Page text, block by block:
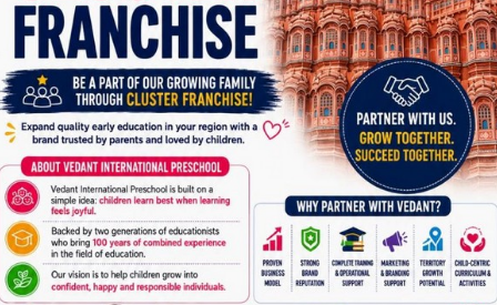
Parent toddler